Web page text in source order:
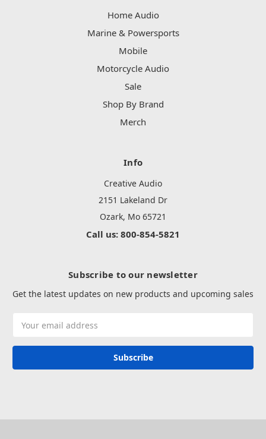
Home Audio
Marine & Powersports
Mobile
Motorcycle Audio
Sale
Shop By Brand
Merch
Info
Creative Audio
2151 Lakeland Dr
Ozark, Mo 65721
Call us: 800-854-5821
Subscribe to our newsletter
Get the latest updates on new products and upcoming sales
Address